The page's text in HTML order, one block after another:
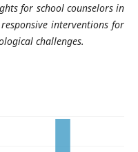
for school counselors in
interventions for
challenges.